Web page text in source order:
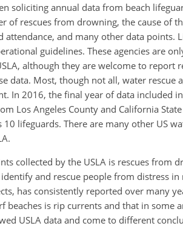
soliciting annual data from beach
of rescues from drowning, the cause of
and many other data points.
guidelines. These agencies are
although they are welcome to report
data. Most, though not all, water rescue
In 2016, the final year of data included
Los Angeles County and California
10 lifeguards. There are many other US
collected by the USLA is rescues
and rescue people from distress
has consistently reported over many
beaches is rip currents and that in
USLA data and come to different